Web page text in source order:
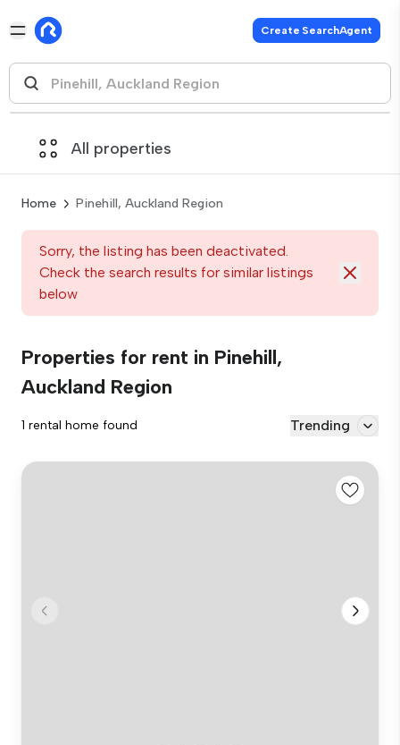
Create SearchAgent
All properties
Home Pinehill, Auckland Region
Sorry, the listing has been deactivated.
Check the search results for similar listings
below
Properties for rent in Pinehill,
Auckland Region
1 rental home found Trending